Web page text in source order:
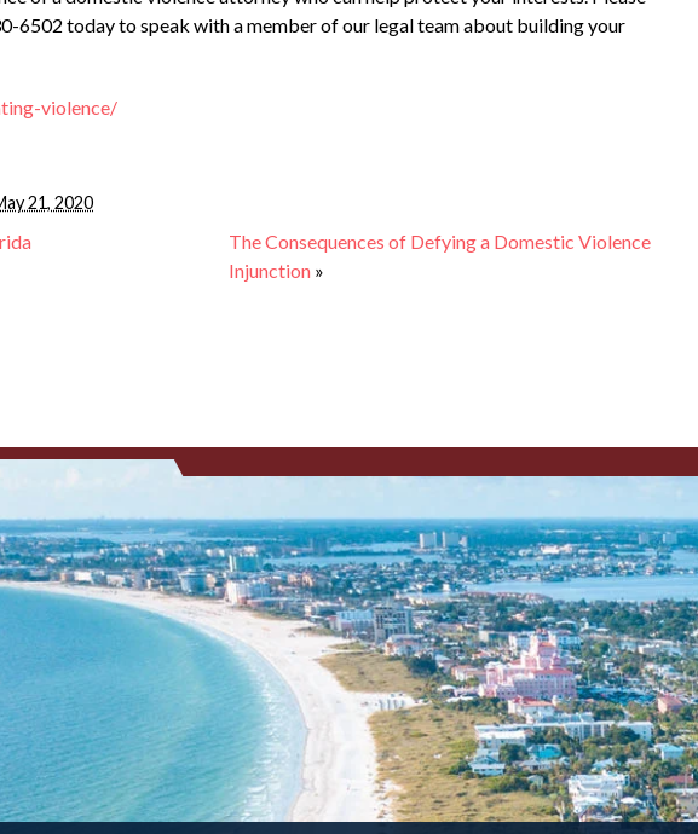
6502 today to speak with a member of our legal team about building your
violence/
21, 2020
The Consequences of Defying a Domestic Violence
Injunction »